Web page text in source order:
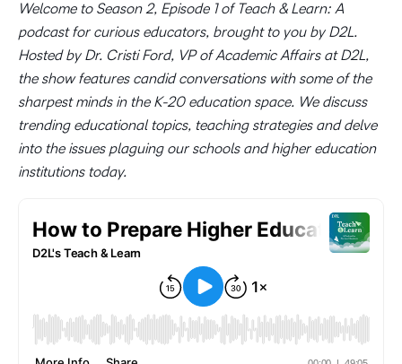
Welcome to Season 2, Episode 1 of Teach & Learn: A
podcast for curious educators, brought to you by D2L.
Hosted by Dr. Cristi Ford, VP of Academic Affairs at D2L,
the show features candid conversations with some of the
sharpest minds in the K-20 education space. We discuss
trending educational topics, teaching strategies and delve
into the issues plaguing our schools and higher education
institutions today.